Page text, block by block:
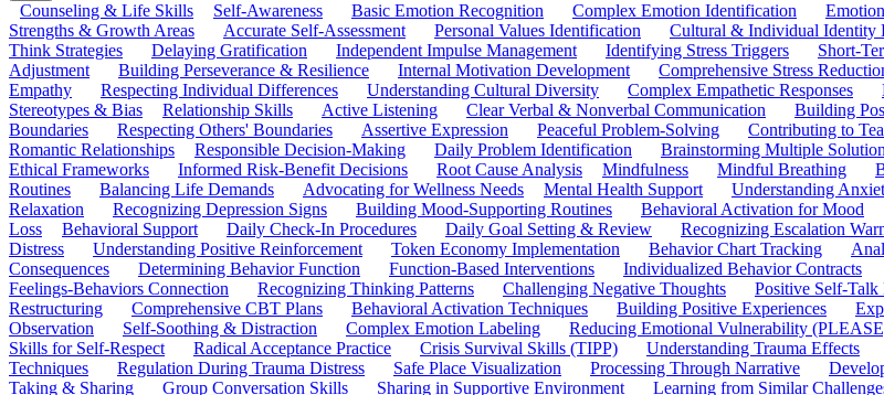
Counseling & Life Skills Self-Awareness Basic Emotion Recognition Complex Emotion Identification
Strengths & Growth Areas
Accurate Self-Assessment Personal Values Identification Cultural & Individual Identity
Think Strategies
Delaying Gratification Independent Impulse Management Identifying Stress Triggers Short-
Adjustment
Building Perseverance & Resilience Internal Motivation Development Comprehensive Stress
Empathy
Respecting Individual Differences Understanding Cultural Diversity Complex Empathetic Responses
Stereotypes & Bias
Relationship Skills Active Listening Clear Verbal & Nonverbal Communication Building
Boundaries
Respecting Others' Boundaries Assertive Expression Peaceful Problem-Solving Contributing to
Romantic Relationships
Responsible Decision-Making Daily Problem Identification Brainstorming Multiple
Ethical Frameworks
Informed Risk-Benefit Decisions Root Cause Analysis Mindfulness Mindful Breathing
Routines
Balancing Life Demands Advocating for Wellness Needs Mental Health Support Understanding
Relaxation
Recognizing Depression Signs Building Mood-Supporting Routines Behavioral Activation for Mood
Loss
Behavioral Support Daily Check-In Procedures Daily Goal Setting & Review Recognizing Escalation
Distress
Understanding Positive Reinforcement Token Economy Implementation Behavior Chart Tracking
Consequences
Determining Behavior Function Function-Based Interventions Individualized Behavior Contracts
Feelings-Behaviors Connection
Recognizing Thinking Patterns Challenging Negative Thoughts Positive Self-Talk
Restructuring
Comprehensive CBT Plans Behavioral Activation Techniques Building Positive Experiences
Observation
Self-Soothing & Distraction Complex Emotion Labeling Reducing Emotional Vulnerability
Skills for Self-Respect
Radical Acceptance Practice Crisis Survival Skills (TIPP) Understanding Trauma Effects
Techniques
Regulation During Trauma Distress Safe Place Visualization Processing Through Narrative
Taking & Sharing
Group Conversation Skills Sharing in Supportive Environment Learning from Similar